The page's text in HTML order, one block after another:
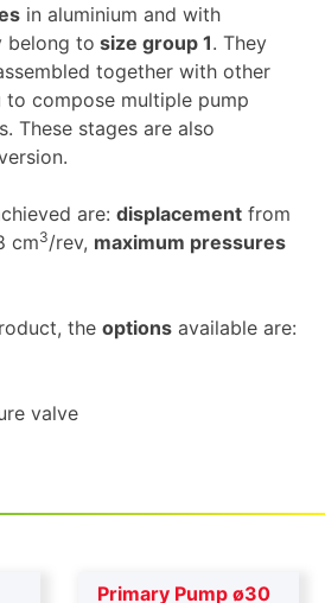
in aluminium and with
belong to size group 1. They
together with other
compose multiple pump
These stages are also
are:displacement from
cm3/rev, maximum pressures
theoptions available are:
valve
Primary Pump ø30